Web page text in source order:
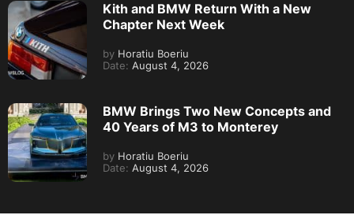
Kith and BMW Return With a New
Chapter Next Week
by Horatiu Boeriu
Date: August 4, 2026
BMW Brings Two New Concepts and
40 Years of M3 to Monterey
by Horatiu Boeriu
Date: August 4, 2026